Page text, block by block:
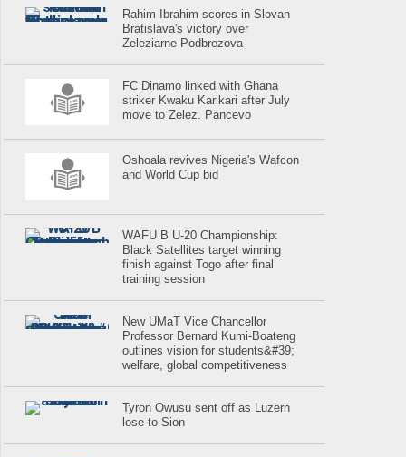
Rahim Ibrahim scores in Slovan
Bratislava's victory over
Zeleziarne Podbrezova
FC Dinamo linked with Ghana
striker Kwaku Karikari after July
move to Zelez. Pancevo
Oshoala revives Nigeria's Wafcon
and World Cup bid
WAFU B U-20 Championship:
Black Satellites target winning
finish against Togo after final
training session
New UMaT Vice Chancellor
Professor Bernard Kumi-Boateng
outlines vision for students&#39;
welfare, global competitiveness
Tyron Owusu sent off as Luzern
lose to Sion